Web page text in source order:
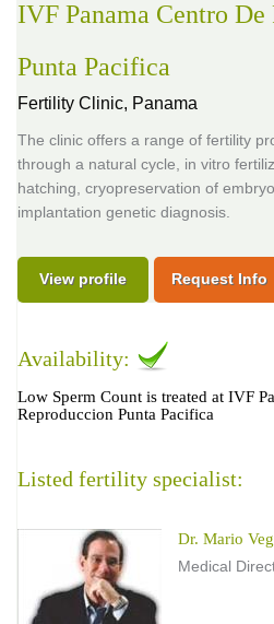
IVF Panama Centro
Punta Pacifica
Fertility Clinic, Panama
The clinic offers a range of fertility
through a natural cycle, in vitro
hatching, cryopreservation of
implantation genetic diagnosis.
View profile Request Info
Availability:
Low Sperm Count is treated at IVF
Reproduccion Punta Pacifica
Listed fertility specialist:
Dr. Mario
Medical